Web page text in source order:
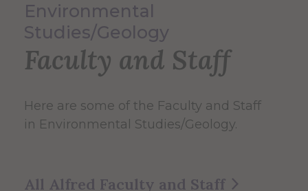
Environmental
Studies/Geology
Faculty and Staff
Here are some of the Faculty and Staff
in Environmental Studies/Geology.
All Alfred Faculty and Staff